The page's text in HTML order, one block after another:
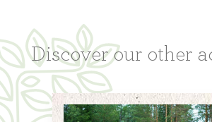
Discover our other